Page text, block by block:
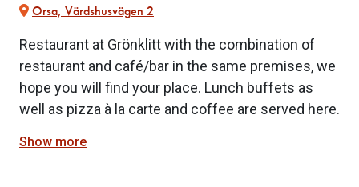
Orsa, Värdshusvägen 2
Restaurant at Grönklitt with the combination of
restaurant and café/bar in the same premises, we
hope you will find your place. Lunch buffets as
well as pizza à la carte and coffee are served here.
Show more